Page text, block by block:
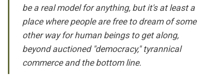
be a real model for anything, but it's at least a
place where people are free to dream of some
other way for human beings to get along,
beyond auctioned "democracy," tyrannical
commerce and the bottom line.